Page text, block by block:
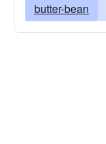
butter-bean